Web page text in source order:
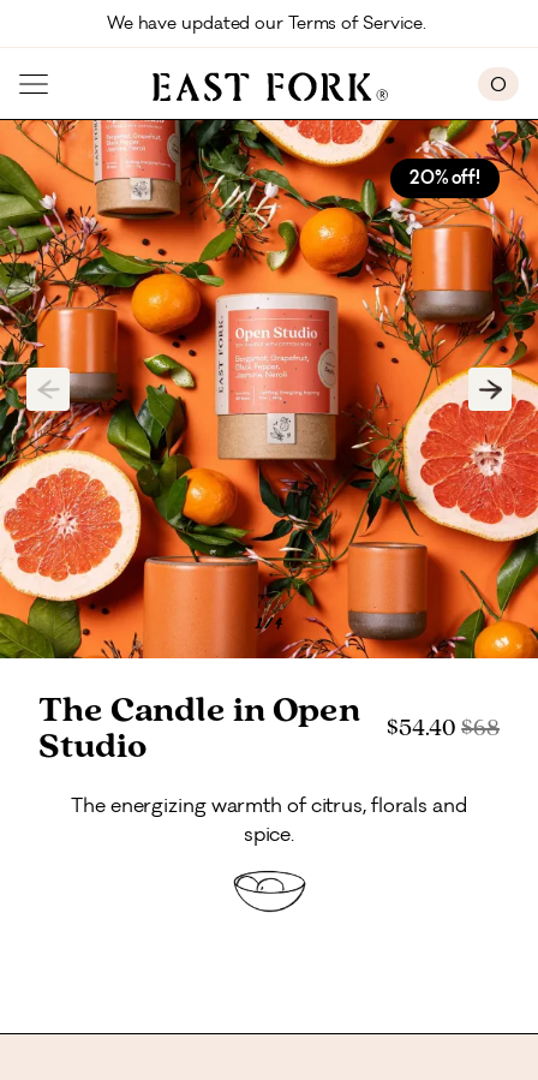
Skip to main contentWe have updated our Terms of Service.
0
20% off!
1/4
The Candle in Open
Studio Current price:
$54.40 $68
The energizing warmth of citrus, florals and
spice.